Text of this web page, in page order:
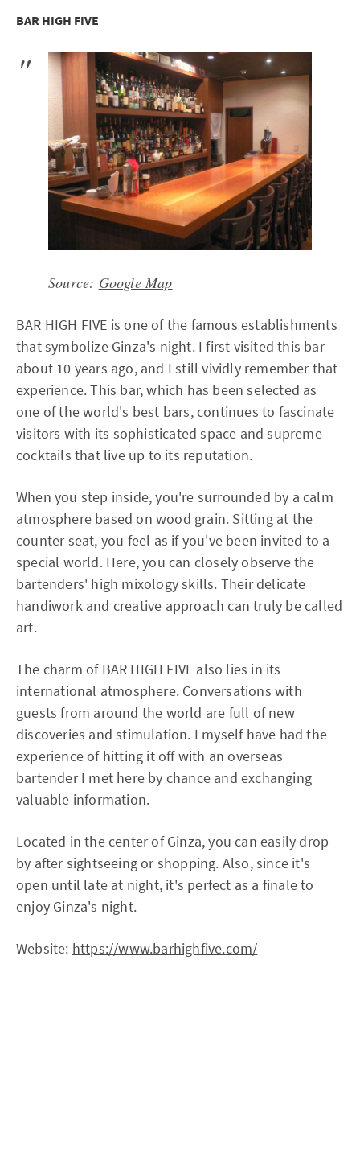
BAR HIGH FIVE
Source: Google Map
BAR HIGH FIVE is one of the famous establishments
that symbolize Ginza's night. I first visited this bar
about 10 years ago, and I still vividly remember that
experience. This bar, which has been selected as
one of the world's best bars, continues to fascinate
visitors with its sophisticated space and supreme
cocktails that live up to its reputation.
When you step inside, you're surrounded by a calm
atmosphere based on wood grain. Sitting at the
counter seat, you feel as if you've been invited to a
special world. Here, you can closely observe the
bartenders' high mixology skills. Their delicate
handiwork and creative approach can truly be called
art.
The charm of BAR HIGH FIVE also lies in its
international atmosphere. Conversations with
guests from around the world are full of new
discoveries and stimulation. I myself have had the
experience of hitting it off with an overseas
bartender I met here by chance and exchanging
valuable information.
Located in the center of Ginza, you can easily drop
by after sightseeing or shopping. Also, since it's
open until late at night, it's perfect as a finale to
enjoy Ginza's night.
Website: https://www.barhighfive.com/